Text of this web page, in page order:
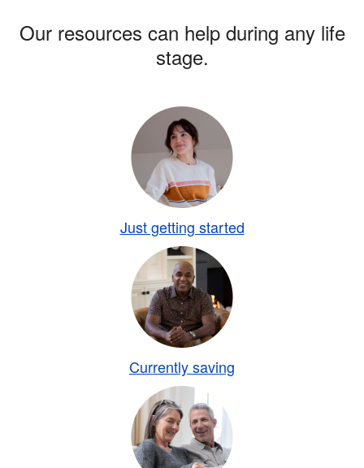
Our resources can help during any life
stage.
Just getting started
Currently saving